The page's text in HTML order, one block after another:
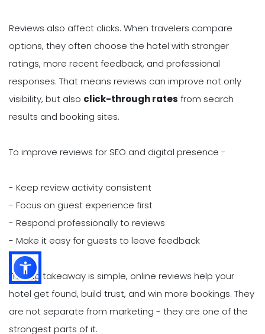
Reviews also affect clicks. When travelers compare
options, they often choose the hotel with stronger
ratings, more recent feedback, and professional
responses. That means reviews can improve not only
visibility, but also click-through rates from search
results and booking sites.
To improve reviews for SEO and digital presence -
- Keep review activity consistent
- Focus on guest experience first
- Respond professionally to reviews
- Make it easy for guests to leave feedback
The big takeaway is simple, online reviews help your
hotel get found, build trust, and win more bookings. They
are not separate from marketing - they are one of the
strongest parts of it.